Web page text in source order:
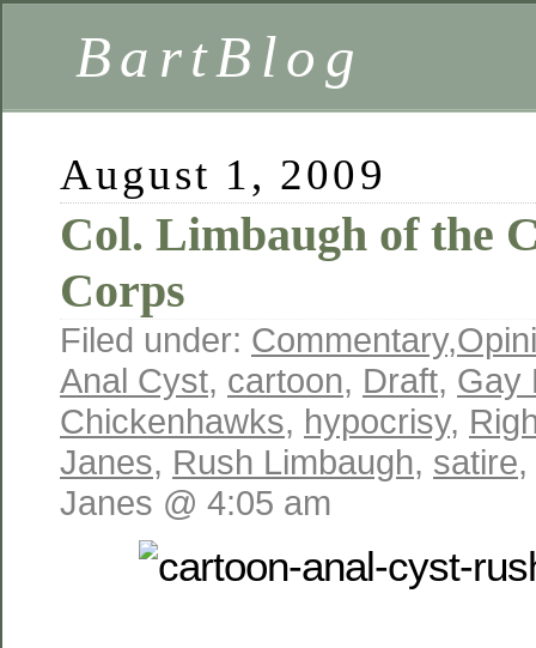
BartBlog
August 1, 2009
Col. Limbaugh of the
Corps
Filed under: Commentary,
Anal Cyst, cartoon, Draft, Gay
Chickenhawks, hypocrisy,
Janes, Rush Limbaugh, satire,
Janes @ 4:05 am